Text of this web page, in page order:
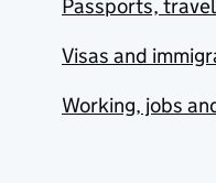
Passports,
Visas and
Working, jobs